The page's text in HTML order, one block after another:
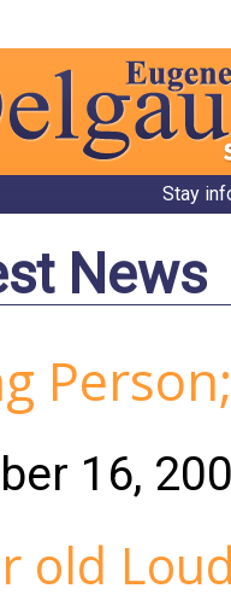
Stay
News
16,
old